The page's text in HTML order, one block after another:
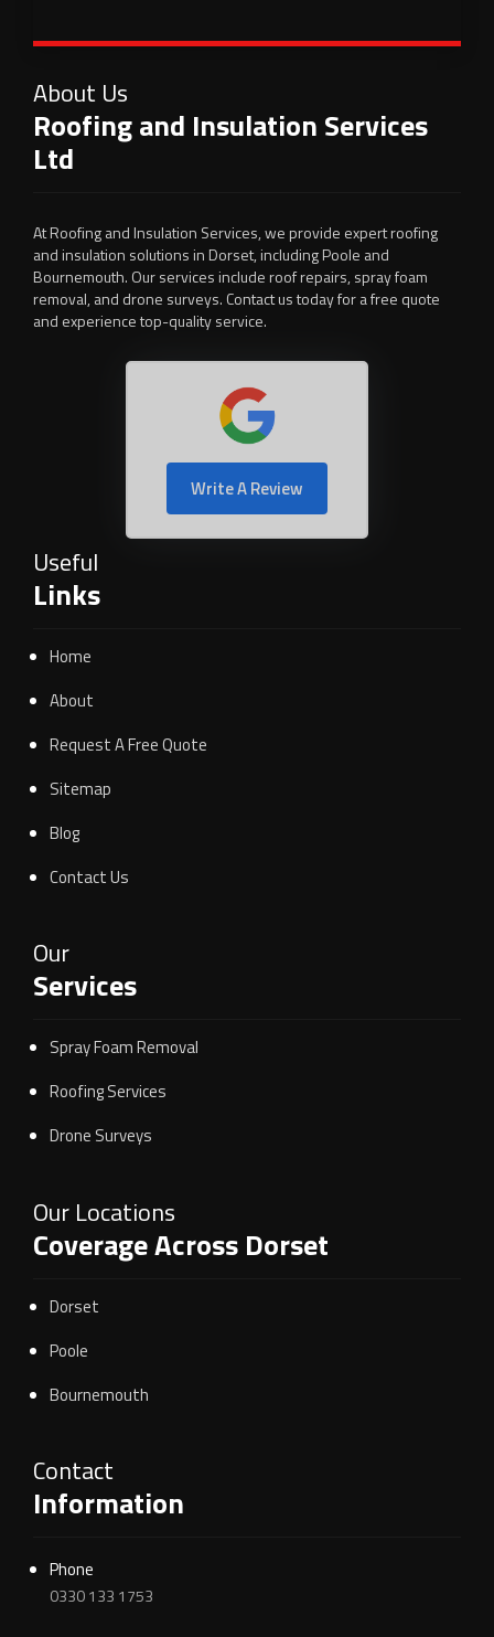
About Us
Roofing and Insulation Services
Ltd
At Roofing and Insulation Services, we provide expert roofing
and insulation solutions in Dorset, including Poole and
Bournemouth. Our services include roof repairs, spray foam
removal, and drone surveys. Contact us today for a free quote
and experience top-quality service.
Write A Review
Useful
Links
Home
About
Request A Free Quote
Sitemap
Blog
Contact Us
Our
Services
Spray Foam Removal
Roofing Services
Drone Surveys
Our Locations
Coverage Across Dorset
Dorset
Poole
Bournemouth
Contact
Information
Phone
0330 133 1753